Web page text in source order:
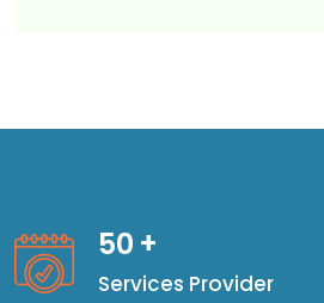
50 +
Services Provider